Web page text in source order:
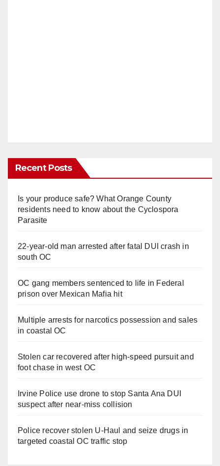
Recent Posts
Is your produce safe? What Orange County
residents need to know about the Cyclospora
Parasite
22-year-old man arrested after fatal DUI crash in
south OC
OC gang members sentenced to life in Federal
prison over Mexican Mafia hit
Multiple arrests for narcotics possession and sales
in coastal OC
Stolen car recovered after high-speed pursuit and
foot chase in west OC
Irvine Police use drone to stop Santa Ana DUI
suspect after near-miss collision
Police recover stolen U-Haul and seize drugs in
targeted coastal OC traffic stop